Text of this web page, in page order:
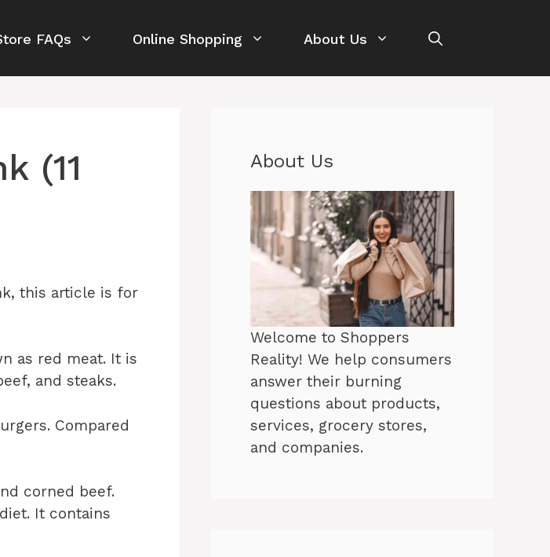
FAQs Online Shopping About Us
(11
this article is for
as red meat. It is
and steaks.
Compared
corned beef.
It contains
About Us
Welcome to Shoppers
Reality! We help consumers
answer their burning
questions about products,
services, grocery stores,
and companies.